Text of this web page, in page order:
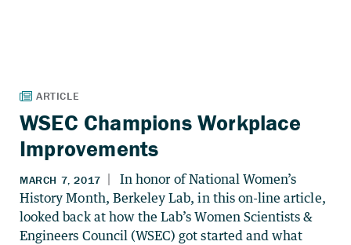
WSEC Champions Workplace
Improvements